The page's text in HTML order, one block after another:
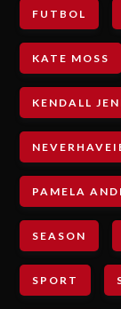
FUTBOL
KATE MOSS
KENDALL
PAMELA
SEASON
SPORT